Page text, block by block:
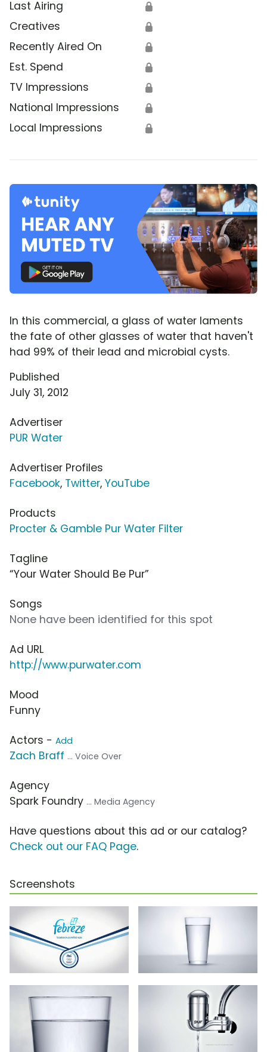
Last Airing 🔒
Creatives 🔒
Recently Aired On 🔒
Est. Spend 🔒
TV Impressions 🔒
National Impressions 🔒
Local Impressions 🔒
In this commercial, a glass of water laments
the fate of other glasses of water that haven't
had 99% of their lead and microbial cysts.
Published
July 31, 2012
Advertiser
PUR Water
Advertiser Profiles
Facebook, Twitter, YouTube
Products
Procter & Gamble Pur Water Filter
Tagline
“Your Water Should Be Pur”
Songs
None have been identified for this spot
Ad URL
http://www.purwater.com
Mood
Funny
Actors - Add
Zach Braff ... Voice Over
Agency
Spark Foundry ... Media Agency
Have questions about this ad or our catalog?
Check out our FAQ Page.
Screenshots